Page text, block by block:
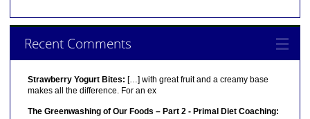
Recent Comments
Strawberry Yogurt Bites: […] with great fruit and a creamy base
makes all the difference. For an ex
The Greenwashing of Our Foods – Part 2 - Primal Diet Coaching: